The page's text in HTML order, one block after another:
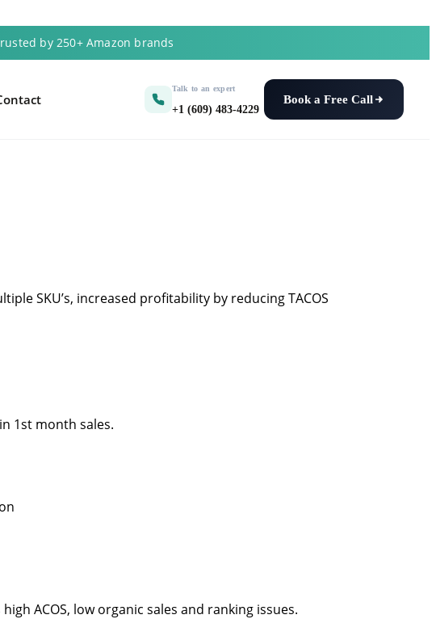
by 250+ Amazon brands
Talk to an expert
+1 (609) 483-4229
Book a Free Call
SKU’s, increased profitability by reducing TACOS
1st month sales.
ACOS, low organic sales and ranking issues.